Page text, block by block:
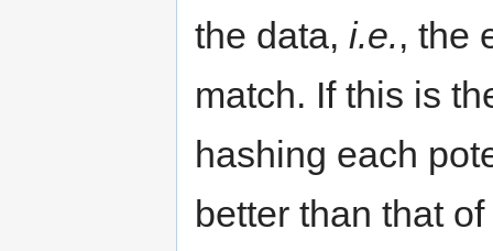
the data, i.e., the
match. If this is
hashing each
better than that